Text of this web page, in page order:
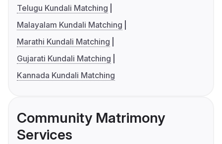
Telugu Kundali Matching
Malayalam Kundali Matching
Marathi Kundali Matching
Gujarati Kundali Matching
Kannada Kundali Matching
Community Matrimony
Services